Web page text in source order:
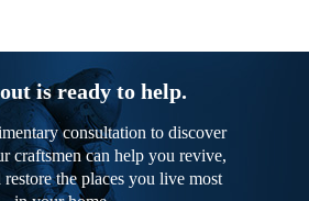
is ready to help.
consultation to discover
craftsmen can help you revive,
the places you live most